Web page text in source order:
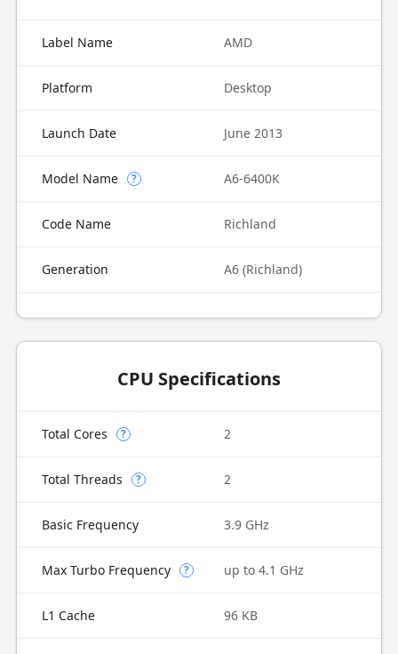
Label Name AMD
Platform Desktop
Launch Date June 2013
Model Name ? A6-6400K
Code Name Richland
Generation A6 (Richland)
CPU Specifications
Total Cores ? 2
Total Threads ? 2
Basic Frequency 3.9 GHz
Max Turbo Frequency ? up to 4.1 GHz
L1 Cache 96 KB